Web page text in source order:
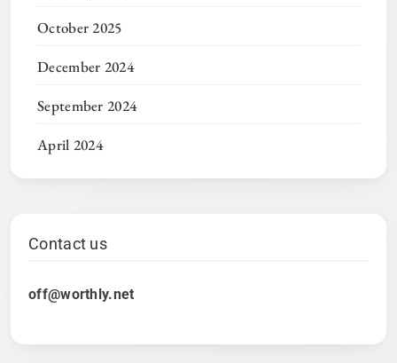
October 2025
December 2024
September 2024
April 2024
Contact us
off@worthly.net